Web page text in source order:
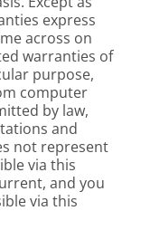
express
across on
warranties of
purpose,
computer
by law,
and
not represent
via this
and you
via this